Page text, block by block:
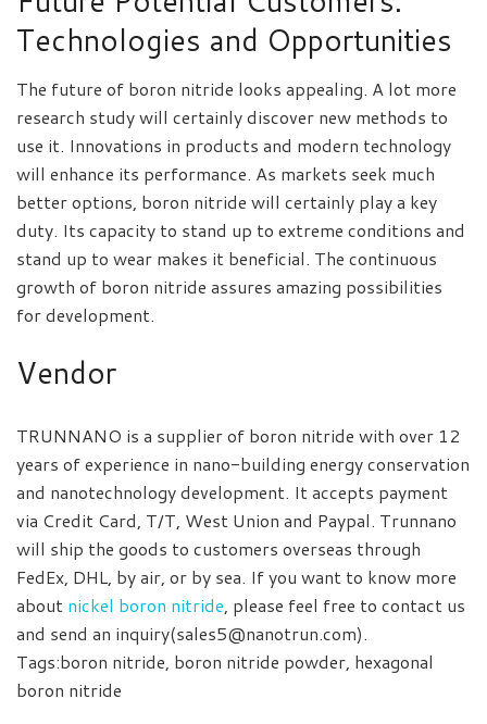
Technologies and Opportunities
The future of boron nitride looks appealing. A lot more
research study will certainly discover new methods to
use it. Innovations in products and modern technology
will enhance its performance. As markets seek much
better options, boron nitride will certainly play a key
duty. Its capacity to stand up to extreme conditions and
stand up to wear makes it beneficial. The continuous
growth of boron nitride assures amazing possibilities
for development.
Vendor
TRUNNANO is a supplier of boron nitride with over 12
years of experience in nano-building energy conservation
and nanotechnology development. It accepts payment
via Credit Card, T/T, West Union and Paypal. Trunnano
will ship the goods to customers overseas through
FedEx, DHL, by air, or by sea. If you want to know more
about nickel boron nitride, please feel free to contact us
and send an inquiry(sales5@nanotrun.com).
Tags:boron nitride, boron nitride powder, hexagonal
boron nitride